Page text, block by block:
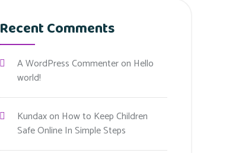
Recent Comments
A WordPress Commenteron Hello
world!
Kundaxon How to Keep Children
Safe Online In Simple Steps